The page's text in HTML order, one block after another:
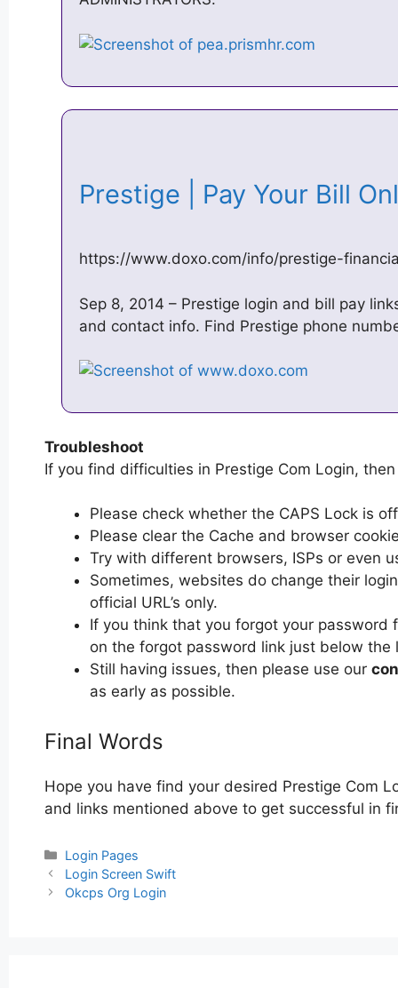
Prestige | Pay Your Bill
https://www.doxo.com/info/prestige-
Sep 8, 2014 – Prestige login and bill pay
and contact info. Find Prestige phone
Troubleshoot
If you find difficulties in Prestige Com Login,
Please check whether the CAPS Lock is
Please clear the Cache and browser
Try with different browsers, ISPs or even
Sometimes, websites do change their
official URL’s only.
If you think that you forgot your password
on the forgot password link just below the
Still having issues, then please use our
as early as possible.
Final Words
Hope you have find your desired Prestige Com
and links mentioned above to get successful in
Categories
Login Pages
Post
navigation
Login Screen Swift
Okcps Org Login